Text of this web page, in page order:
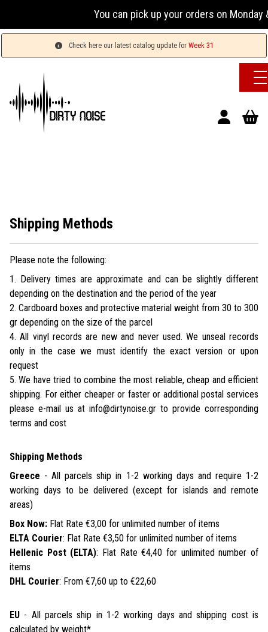
You can pick up your orders on Monday
Check here our latest catalog update for Week 31
Shipping Methods
Please note the following:
1. Delivery times are approximate and can be slightly different
depending on the destination and the period of the year
2. Cardboard boxes and protective material weight from 30 to 300
gr depending on the size of the parcel
4. All vinyl records are new and never used. We unseal records
only in the case we must identify the exact version or upon
request
5. We have tried to combine the most reliable, cheap and efficient
shipping. For either cheaper or faster or additional postal services
please e-mail us at info@dirtynoise.gr to provide corresponding
terms and cost
Shipping Methods
Greece - All parcels ship in 1-2 working days and require 1-2
working days to be delivered (except for islands and remote
areas)
Box Now: Flat Rate €3,00 for unlimited number of items
ELTA Courier: Flat Rate €3,50 for unlimited number of items
Hellenic Post (ELTA): Flat Rate €4,40 for unlimited number of
items
DHL Courier: From €7,60 up to €22,60
EU - All parcels ship in 1-2 working days and shipping cost is
calculated by weight*